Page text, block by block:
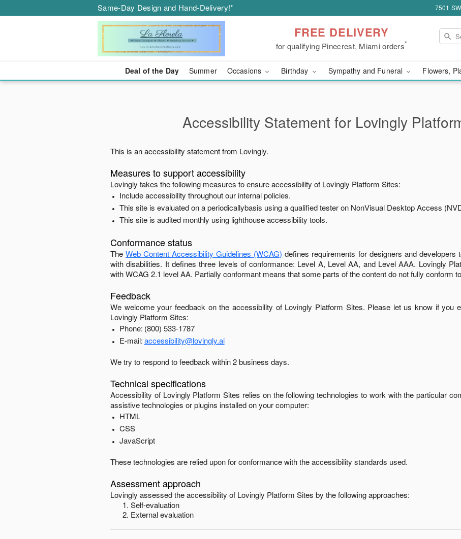
Same-Day Design and Hand-Delivery!* 7501
FREE DELIVERY
for qualifying Pinecrest, Miami orders*
Deal of the Day Summer Occasions Birthday Sympathy and Funeral Flowers,
Accessibility Statement for Lovingly
This is an accessibility statement from Lovingly.
Measures to support accessibility
Lovingly takes the following measures to ensure accessibility of Lovingly Platform Sites:
Include accessibility throughout our internal policies.
This site is evaluated on a periodicallybasis using a qualified tester on NonVisual Desktop Access
This site is audited monthly using lighthouse accessibility tools.
Conformance status
TheWeb Content Accessibility Guidelines (WCAG) defines requirements for designers and developers
with disabilities. It defines three levels of conformance: Level A, Level AA, and Level AAA. Lovingly
withWCAG 2.1 level AA. Partially conformant means thatsome parts of the content do not fully conform
Feedback
We welcome your feedback on the accessibility of Lovingly Platform Sites. Please let us know if you
Lovingly Platform Sites:
Phone: (800) 533-1787
E-mail:accessibility@lovingly.ai
We try to respond to feedback within2 business days.
Technical specifications
Accessibility of Lovingly Platform Sites relies on the following technologies to work with the particular
assistive technologies or plugins installed on your computer:
HTML
CSS
JavaScript
These technologies are relied upon for conformance with the accessibility standards used.
Assessment approach
Lovingly assessed the accessibility of Lovingly Platform Sites by the following approaches:
Self-evaluation
External evaluation